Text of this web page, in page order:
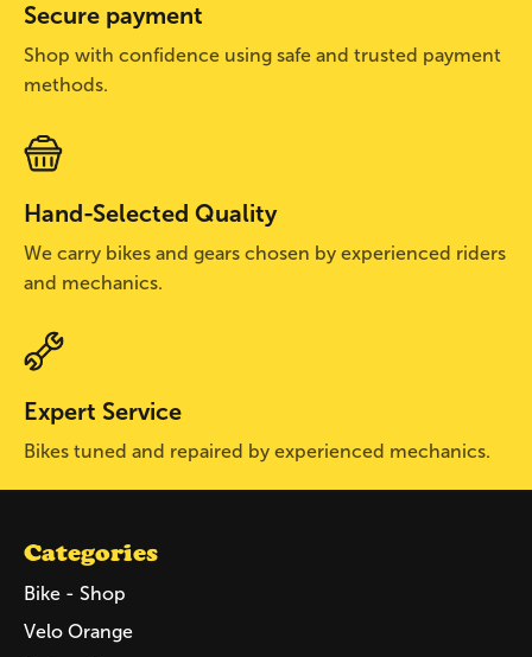
Secure payment
Shop with confidence using safe and trusted payment
methods.
Hand-Selected Quality
We carry bikes and gears chosen by experienced riders
and mechanics.
Expert Service
Bikes tuned and repaired by experienced mechanics.
Categories
Bike - Shop
Velo Orange